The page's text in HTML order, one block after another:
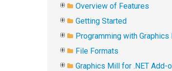
Overview of Features
Getting Started
Programming with Graphics
File Formats
Graphics Mill for .NET Add-